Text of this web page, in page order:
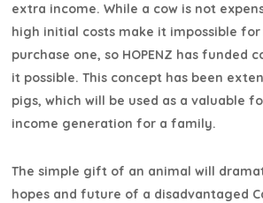
extra income. While a cow is not
high initial costs make it impossible
purchase one, so HOPENZ has funded
it possible. This concept has been
pigs, which will be used as a valuable
income generation for a family.
The simple gift of an animal will
hopes and future of a disadvantaged